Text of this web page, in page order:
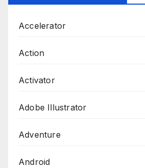
Accelerator
Action
Activator
Adobe Illustrator
Adventure
Android